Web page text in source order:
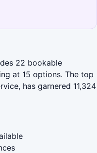
22 bookable
at 15 options. The top
has garnered 11,324